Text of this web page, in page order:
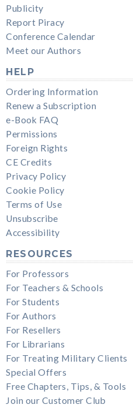
Publicity
Report Piracy
Conference Calendar
Meet our Authors
HELP
Ordering Information
Renew a Subscription
e-Book FAQ
Permissions
Foreign Rights
CE Credits
Privacy Policy
Cookie Policy
Terms of Use
Unsubscribe
Accessibility
RESOURCES
For Professors
For Teachers & Schools
For Students
For Authors
For Resellers
For Librarians
For Treating Military Clients
Special Offers
Free Chapters, Tips, & Tools
Join our Customer Club